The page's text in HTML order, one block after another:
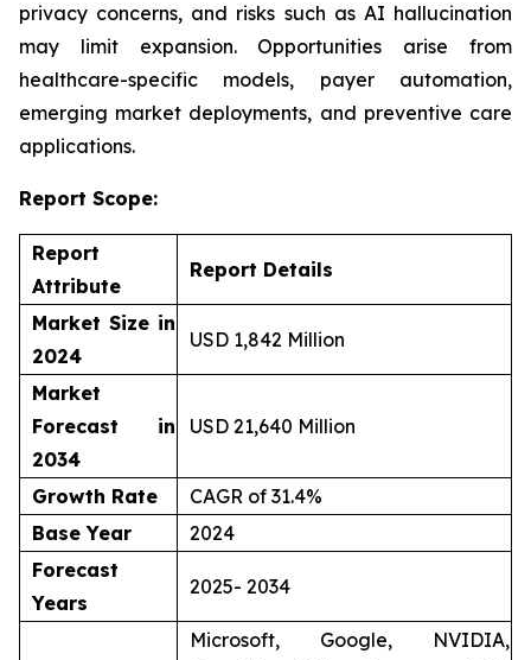
privacy concerns, and risks such as AI hallucination
may limit expansion. Opportunities arise from
healthcare-specific models, payer automation,
emerging market deployments, and preventive care
applications.
Report Scope:
Report
Attribute
Report Details
Market Size in
2024
USD 1,842 Million
Market
Forecast in
2034
USD 21,640 Million
Growth Rate
CAGR of 31.4%
Base Year
2024
Forecast
Years
2025- 2034
Microsoft, Google, NVIDIA,